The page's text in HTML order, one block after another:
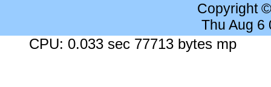
Copyright
Thu Aug 6
CPU: 0.033 sec 77713 bytes mp